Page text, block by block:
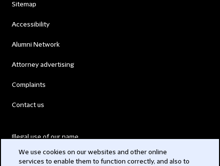
Sitemap
Accessibility
Alumni Network
Attorney advertising
Complaints
Contact us
Illegal use of our name
We use cookies on our websites and other online
services to enable them to function correctly, and also to